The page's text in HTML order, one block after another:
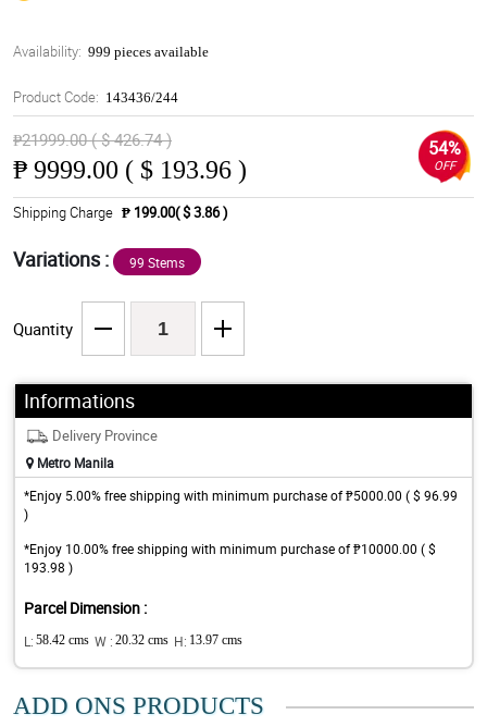
Availability: 999 pieces available
Product Code: 143436/244
₱21999.00 ( $ 426.74 )
₱ 9999.00 ( $ 193.96 )
54%
OFF
Shipping Charge ₱ 199.00( $ 3.86 )
Variations : 99 Stems
Quantity
Informations
Delivery Province
Metro Manila
*Enjoy 5.00% free shipping with minimum purchase of ₱5000.00 ( $ 96.99
)
*Enjoy 10.00% free shipping with minimum purchase of ₱10000.00 ( $
193.98 )
Parcel Dimension :
L: 58.42 cms W : 20.32 cms H: 13.97 cms
ADD ONS PRODUCTS